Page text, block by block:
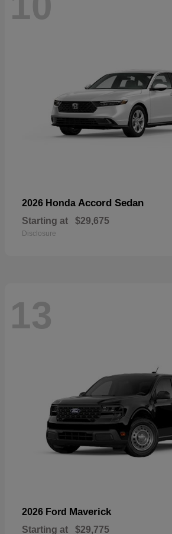
2026 Honda Accord Sedan
Starting at $29,675
Disclosure
13
2026 Ford Maverick
Starting at $29,775